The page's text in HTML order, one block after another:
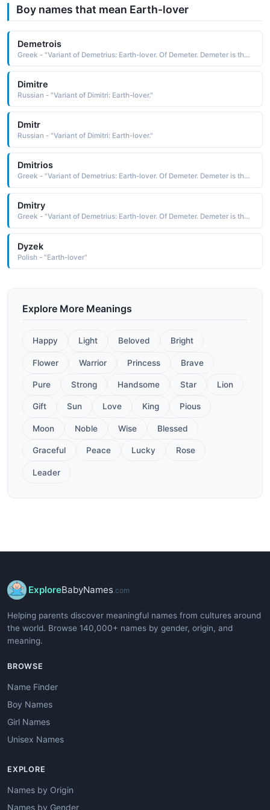
Boy names that mean Earth-lover
Demetrois
Greek - "Variant of Demetrius: Earth-lover. Of Demeter. Demeter is the mythological Greek goddess of corn and harvest. She withdraws for the part of the year her daughter Persephone must spend with the god of the underworld - the reason for winter."
Dimitre
Russian - "Variant of Dimitri: Earth-lover."
Dmitr
Russian - "Variant of Dimitri: Earth-lover."
Dmitrios
Greek - "Variant of Demetrius: Earth-lover. Of Demeter. Demeter is the mythological Greek goddess of corn and harvest. She withdraws for the part of the year her daughter Persephone must spend with the god of the underworld - the reason for winter."
Dmitry
Greek - "Variant of Demetrius: Earth-lover. Of Demeter. Demeter is the mythological Greek goddess of corn and harvest. She withdraws for the part of the year her daughter Persephone must spend with the god of the underworld - the reason for winter."
Dyzek
Polish - "Earth-lover"
Explore More Meanings
Happy Light Beloved Bright
Flower Warrior Princess Brave
Pure Strong Handsome Star Lion
Gift Sun Love King Pious
Moon Noble Wise Blessed
Graceful Peace Lucky Rose
Leader
ExploreBabyNames .com
Helping parents discover meaningful names from cultures around
the world. Browse 140,000+ names by gender, origin, and
meaning.
BROWSE
Name Finder
Boy Names
Girl Names
Unisex Names
EXPLORE
Names by Origin
Names by Gender